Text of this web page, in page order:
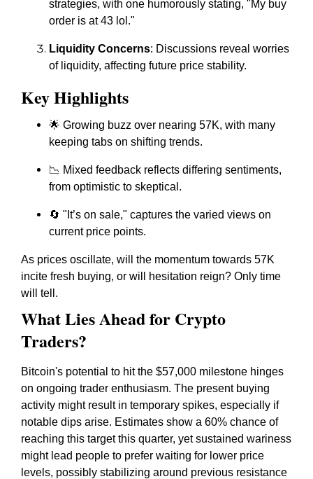
strategies, with one humorously stating, "My buy
order is at 43 lol."
Liquidity Concerns: Discussions reveal worries
of liquidity, affecting future price stability.
Key Highlights
🌟 Growing buzz over nearing 57K, with many
keeping tabs on shifting trends.
📉 Mixed feedback reflects differing sentiments,
from optimistic to skeptical.
🔄 "It’s on sale," captures the varied views on
current price points.
As prices oscillate, will the momentum towards 57K
incite fresh buying, or will hesitation reign? Only time
will tell.
What Lies Ahead for Crypto
Traders?
Bitcoin's potential to hit the $57,000 milestone hinges
on ongoing trader enthusiasm. The present buying
activity might result in temporary spikes, especially if
notable dips arise. Estimates show a 60% chance of
reaching this target this quarter, yet sustained wariness
might lead people to prefer waiting for lower price
levels, possibly stabilizing around previous resistance